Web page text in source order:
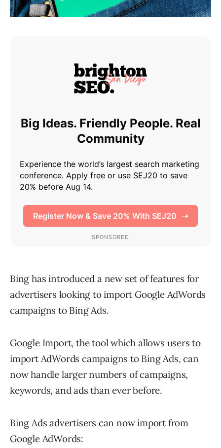
Bing has introduced a new set of features for
advertisers looking to import Google AdWords
campaigns to Bing Ads.
Google Import, the tool which allows users to
import AdWords campaigns to Bing Ads, can
now handle larger numbers of campaigns,
keywords, and ads than ever before.
Bing Ads advertisers can now import from
Google AdWords: